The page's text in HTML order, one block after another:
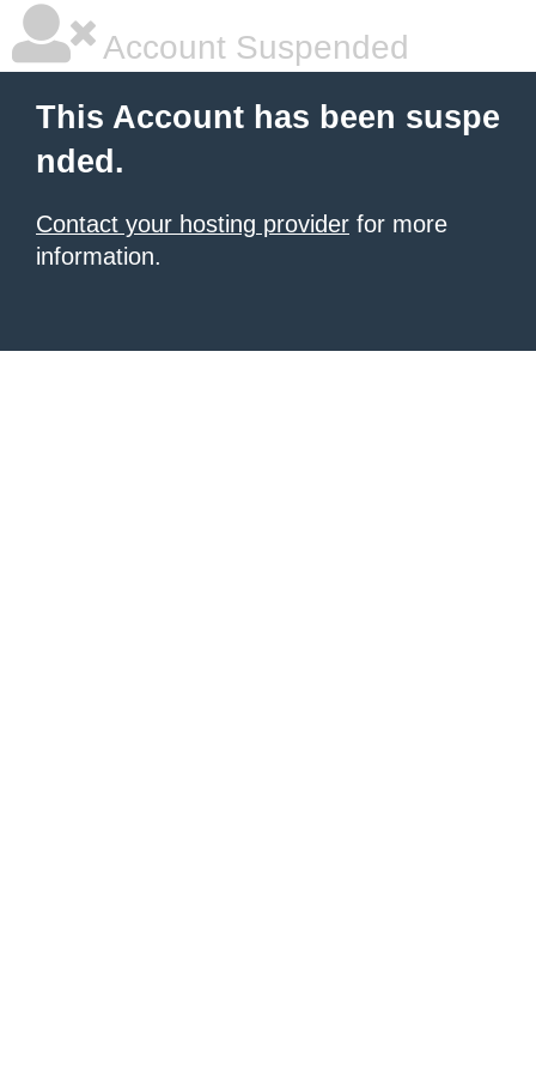
Account Suspended
This Account has been suspe
nded.
Contact your hosting provider for more
information.